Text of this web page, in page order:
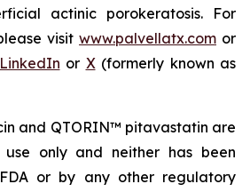
actinic porokeratosis. For
visit www.palvellatx.com or
LinkedIn or X(formerly known as
and QTORIN™ pitavastatin are
only and neither has been
or by any other regulatory